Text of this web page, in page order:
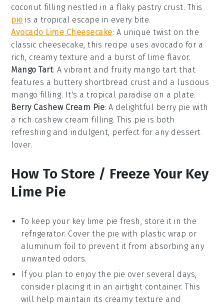
coconut filling nestled in a flaky pastry crust. This
pie is a tropical escape in every bite.
Avocado Lime Cheesecake: A unique twist on the
classic cheesecake, this recipe uses avocado for a
rich, creamy texture and a burst of lime flavor.
Mango Tart: A vibrant and fruity mango tart that
features a buttery shortbread crust and a luscious
mango filling. It's a tropical paradise on a plate.
Berry Cashew Cream Pie: A delightful berry pie with
a rich cashew cream filling. This pie is both
refreshing and indulgent, perfect for any dessert
lover.
How To Store / Freeze Your Key
Lime Pie
To keep your key lime pie fresh, store it in the
refrigerator. Cover the pie with plastic wrap or
aluminum foil to prevent it from absorbing any
unwanted odors.
If you plan to enjoy the pie over several days,
consider placing it in an airtight container. This
will help maintain its creamy texture and